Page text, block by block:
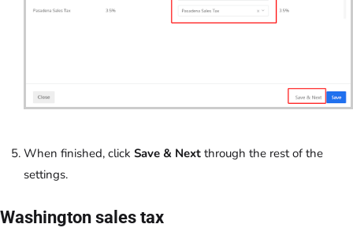
When finished, click Save & Next through the rest of the
settings.
Washington sales tax